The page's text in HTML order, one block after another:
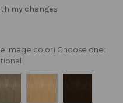
my changes
image color) Choose one: